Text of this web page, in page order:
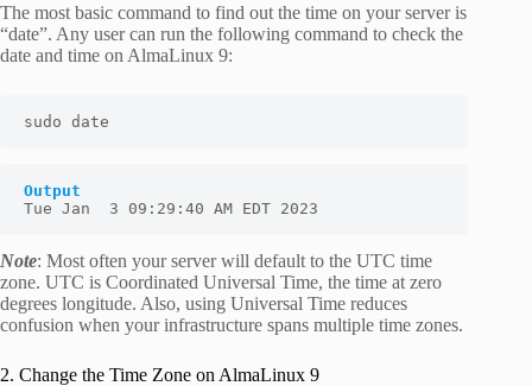
The most basic command to find out the time on your server is
“date”. Any user can run the following command to check the
date and time on AlmaLinux 9:
sudo date
Output
Tue Jan  3 09:29:40 AM EDT 2023
Note: Most often your server will default to the UTC time
zone. UTC is Coordinated Universal Time, the time at zero
degrees longitude. Also, using Universal Time reduces
confusion when your infrastructure spans multiple time zones.
2. Change the Time Zone on AlmaLinux 9